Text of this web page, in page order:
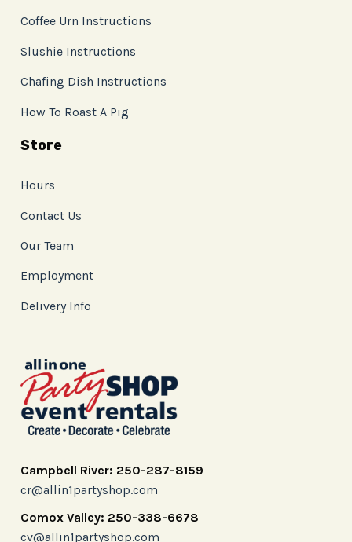
Coffee Urn Instructions
Slushie Instructions
Chafing Dish Instructions
How To Roast A Pig
Store
Hours
Contact Us
Our Team
Employment
Delivery Info
Campbell River: 250-287-8159
cr@allin1partyshop.com
Comox Valley: 250-338-6678
cv@allin1partyshop.com